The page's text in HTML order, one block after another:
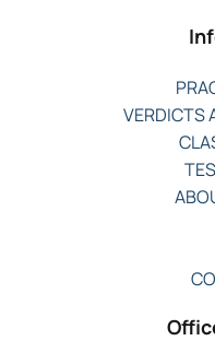
VERDICTS